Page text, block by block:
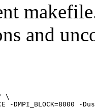
and
\
-DMPI_BLOCK=8000 -